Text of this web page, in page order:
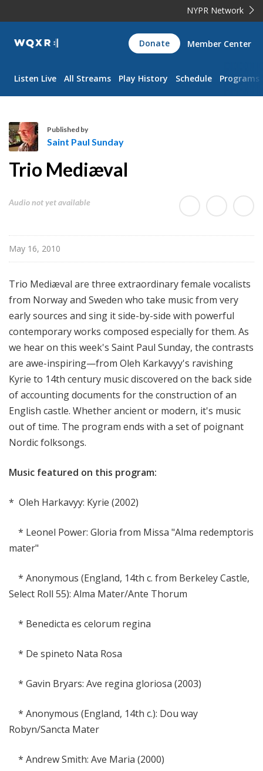
NYPR Network
WQXR
Navigation
Donate Member Center
Listen Live All Streams Play History Schedule Programs
n
S
u
n
Published by
Saint Paul Sunday
Trio Mediæval
Audio not yet available
May 16, 2010
Trio Mediæval are three extraordinary female vocalists
from Norway and Sweden who take music from very
early sources and sing it side-by-side with powerful
contemporary works composed especially for them. As
we hear on this week's Saint Paul Sunday, the contrasts
are awe-inspiring—from Oleh Karkavyy's ravishing
Kyrie to 14th century music discovered on the back side
of accounting documents for the construction of an
English castle. Whether ancient or modern, it's music
out of time. The program ends with a set of poignant
Nordic folksongs.
Music featured on this program:
* Oleh Harkavyy: Kyrie (2002)
* Leonel Power: Gloria from Missa "Alma redemptoris
mater"
* Anonymous (England, 14th c. from Berkeley Castle,
Select Roll 55): Alma Mater/Ante Thorum
* Benedicta es celorum regina
* De spineto Nata Rosa
* Gavin Bryars: Ave regina gloriosa (2003)
* Anonymous (England, 14th c.): Dou way
Robyn/Sancta Mater
* Andrew Smith: Ave Maria (2000)